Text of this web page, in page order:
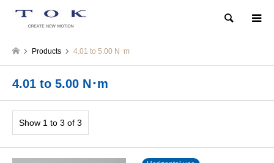
Search
Products 4.01 to 5.00 N･m
4.01 to 5.00 N･m
Show 1 to 3 of 3